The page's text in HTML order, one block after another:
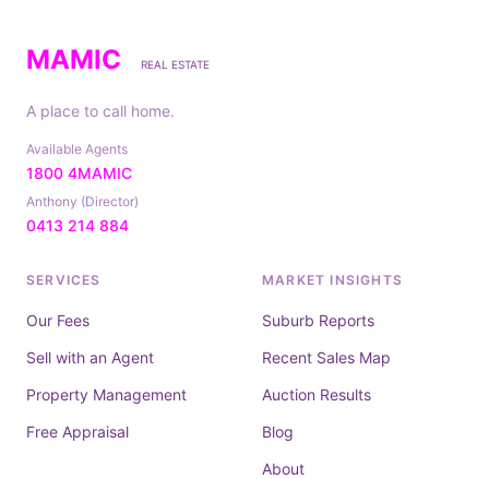
MAMIC REAL ESTATE
A place to call home.
Available Agents
1800 4MAMIC
Anthony (Director)
0413 214 884
SERVICES
Our Fees
Sell with an Agent
Property Management
Free Appraisal
MARKET INSIGHTS
Suburb Reports
Recent Sales Map
Auction Results
Blog
About